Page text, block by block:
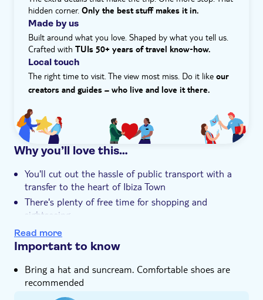
hidden corner. Only the best stuff makes it in.
Made by us
Built around what you love. Shaped by what you tell us.
Crafted with TUIs 50+ years of travel know‑how.
Local touch
The right time to visit. The view most miss. Do it like our
creators and guides – who live and love it there.
Why you’ll love this…
You'll cut out the hassle of public transport with a
transfer to the heart of Ibiza Town
There's plenty of free time for shopping and
sightseeing
If you pick the VIP version, you'll get a private tour of
Teatro Pereyra and enjoy a glass of cava
Read more
Important to know
Bring a hat and suncream. Comfortable shoes are
recommended